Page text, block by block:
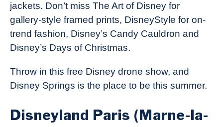
jackets. Don’t miss The Art of Disney for
gallery-style framed prints, DisneyStyle for on-
trend fashion, Disney’s Candy Cauldron and
Disney’s Days of Christmas.
Throw in this free Disney drone show, and
Disney Springs is the place to be this summer.
Disneyland Paris (Marne-la-